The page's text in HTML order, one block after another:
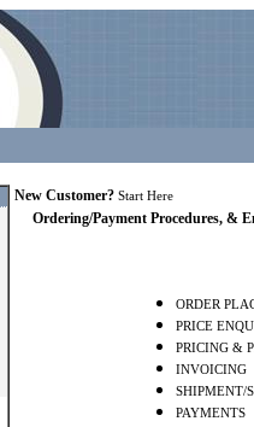
New Customer? Start Here
Ordering/Payment Procedures, &
ORDER
PRICE
PRICING &
INVOICING
SHIPMENT/
PAYMENTS